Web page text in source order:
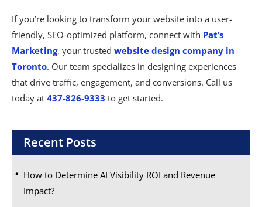
If you’re looking to transform your website into a user-
friendly, SEO-optimized platform, connect with Pat’s
Marketing, your trusted website design company in
Toronto. Our team specializes in designing experiences
that drive traffic, engagement, and conversions. Call us
today at 437-826-9333 to get started.
Recent Posts
How to Determine AI Visibility ROI and Revenue
Impact?